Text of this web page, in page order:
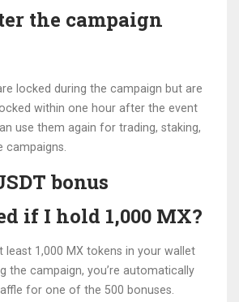
the campaign
locked during the campaign but are
within one hour after the event
use them again for trading, staking,
bonus
if I hold 1,000 MX?
least 1,000 MX tokens in your wallet
the campaign, you’re automatically
for one of the 500 bonuses.